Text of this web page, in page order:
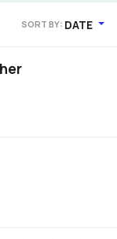
SORT BY: DATE